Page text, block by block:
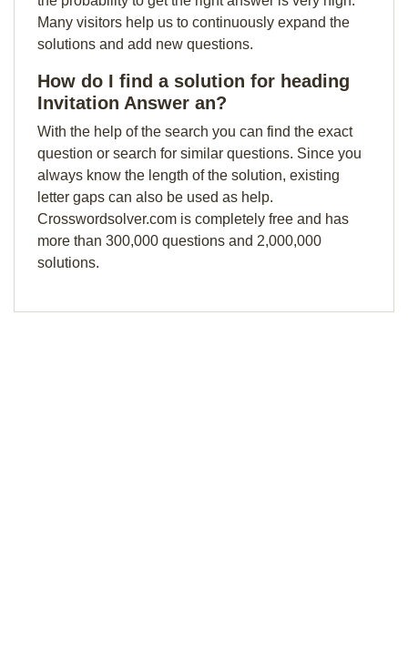
Many visitors help us to continuously expand the
solutions and add new questions.
How do I find a solution for heading
Invitation Answer an?
With the help of the search you can find the exact
question or search for similar questions. Since you
always know the length of the solution, existing
letter gaps can also be used as help.
Crosswordsolver.com is completely free and has
more than 300,000 questions and 2,000,000
solutions.